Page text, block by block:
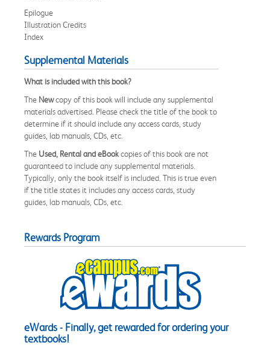
Epilogue
Illustration Credits
Index
Supplemental Materials
What is included with this book?
The Newcopy of this book will include any supplemental
materials advertised. Please check the title of the book to
determine if it should include any access cards, study
guides, lab manuals, CDs, etc.
The Used, Rental and eBookcopies of this book are not
guaranteed to include any supplemental materials.
Typically, only the book itself is included. This is true even
if the title states it includes any access cards, study
guides, lab manuals, CDs, etc.
Rewards Program
eWards - Finally, get rewarded for ordering your
textbooks!